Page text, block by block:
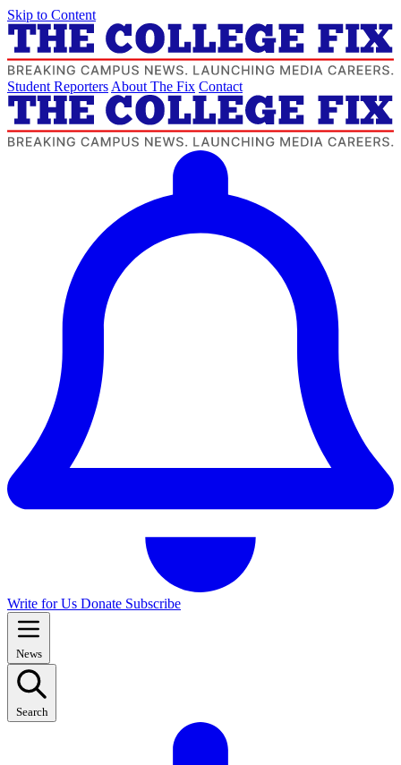
Skip to Content
Student Reporters About The Fix Contact
Write for Us Donate Subscribe
News
Search